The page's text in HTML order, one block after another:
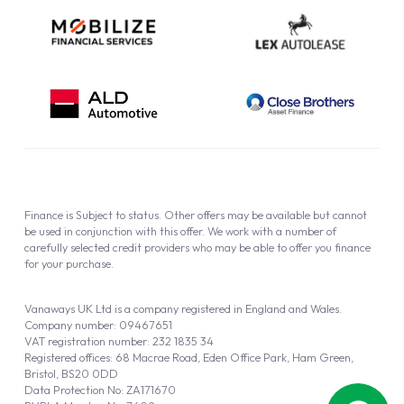
Vanaways UK Ltd is a company registered in England and Wales.
Company number: 09467651
VAT registration number: 232 1835 34
Registered offices: 68 Macrae Road, Eden Office Park, Ham Green,
Bristol, BS20 0DD
Data Protection No: ZA171670
Finance is Subject to status. Other offers may be available but cannot
be used in conjunction with this offer. We work with a number of
carefully selected credit providers who may be able to offer you finance
for your purchase.